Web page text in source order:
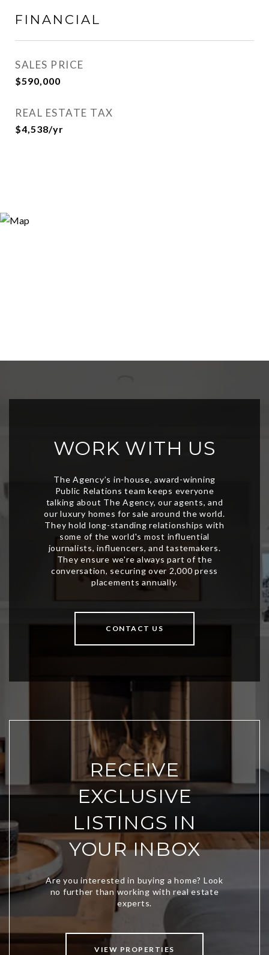
FINANCIAL
SALES PRICE
$590,000
REAL ESTATE TAX
$4,538/yr
WORK WITH US
CONTACT US
RECEIVE
EXCLUSIVE
LISTINGS IN
YOUR INBOX
VIEW PROPERTIES